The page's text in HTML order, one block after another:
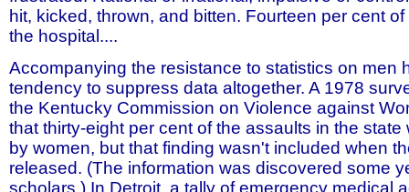
hit, kicked, thrown, and bitten. Fourteen per cent
the hospital....
Accompanying the resistance to statistics on men
tendency to suppress data altogether. A 1978
the Kentucky Commission on Violence against
that thirty-eight per cent of the assaults in the state
by women, but that finding wasn't included when
released. (The information was discovered some
scholars.) In Detroit, a tally of emergency medical